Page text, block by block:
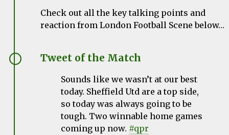
Check out all the key talking points and
reaction from London Football Scene below…
Tweet of the Match
Sounds like we wasn’t at our best
today. Sheffield Utd are a top side,
so today was always going to be
tough. Two winnable home games
coming up now. #qpr